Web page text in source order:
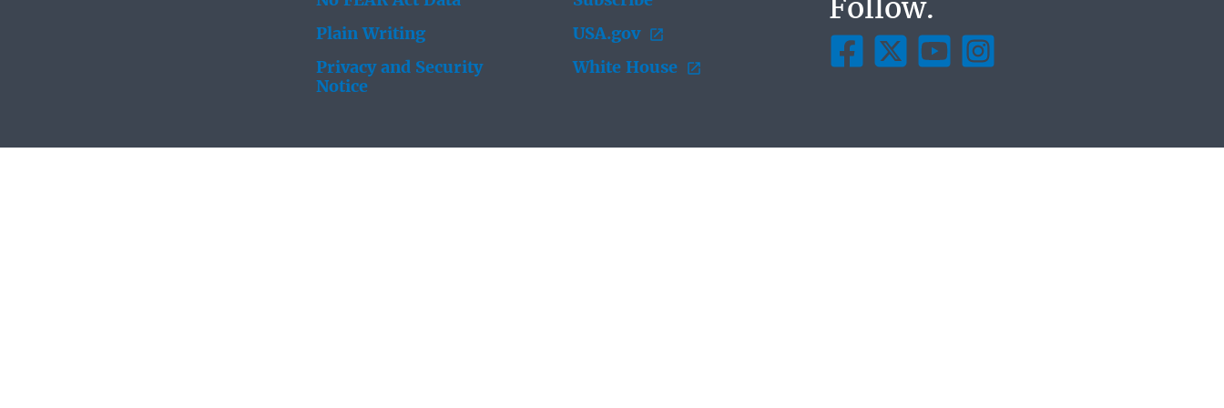
Plain Writing
Privacy and Security
Notice
USA.gov
White House
Follow.